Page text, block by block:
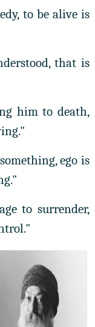
to be alive is
that is
him to death,
ego is
to surrender,